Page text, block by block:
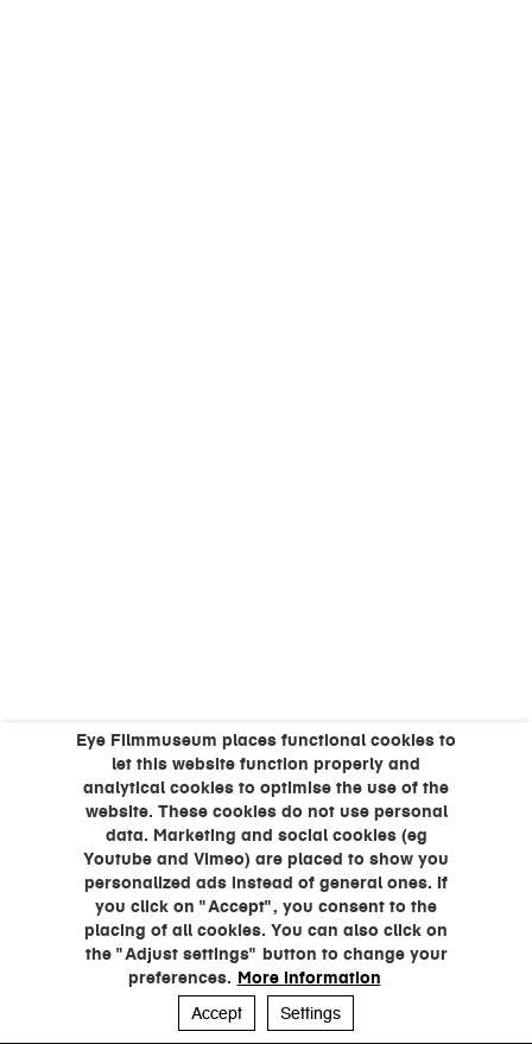
Eye Filmmuseum places functional cookies to
let this website function properly and
analytical cookies to optimise the use of the
website. These cookies do not use personal
data. Marketing and social cookies (eg
Youtube and Vimeo) are placed to show you
personalized ads instead of general ones. If
you click on "Accept", you consent to the
placing of all cookies. You can also click on
the "Adjust settings" button to change your
preferences. More information
Accept
Settings